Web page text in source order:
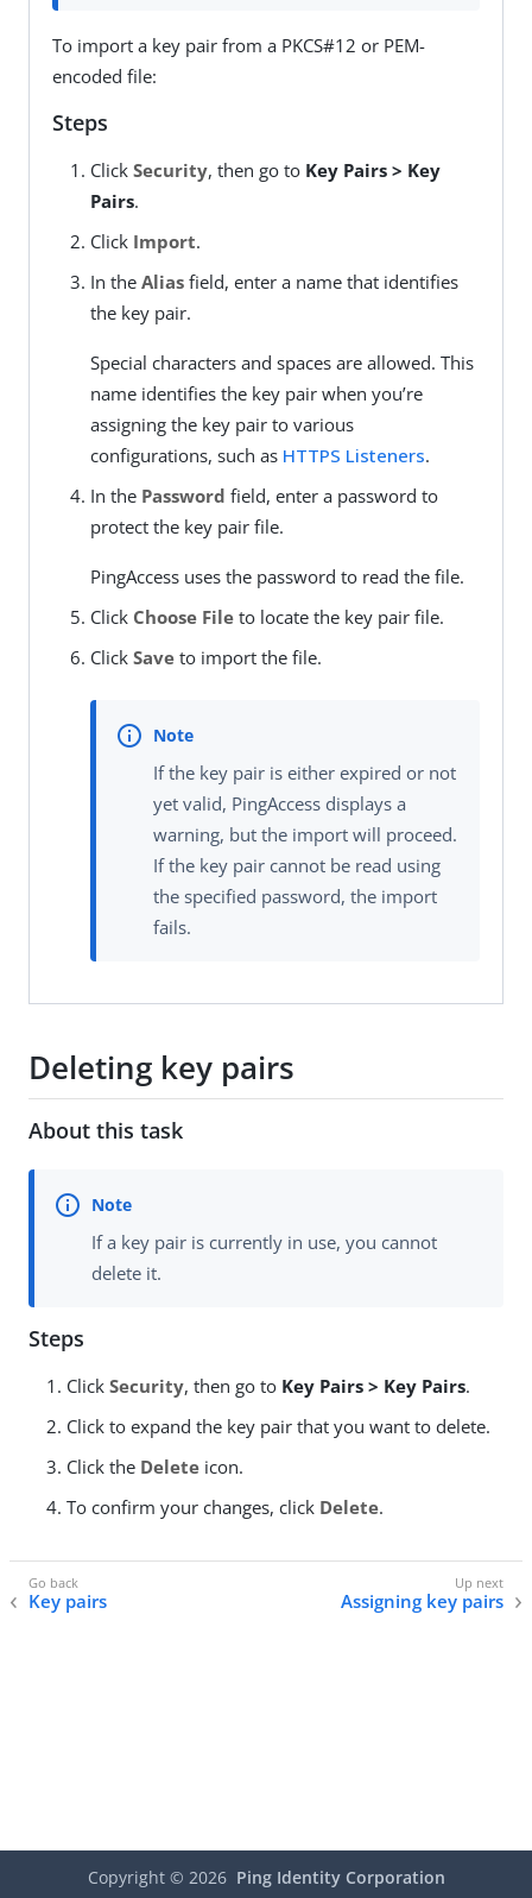
To import a key pair from a PKCS#12 or PEM-
encoded file:
Steps
Click Security, then go to Key Pairs > Key
Pairs.
Click Import.
In the Aliasfield, enter a name that identifies
the key pair.
Special characters and spaces are allowed. This
name identifies the key pair when you’re
assigning the key pair to various
configurations, such as HTTPS Listeners.
In the Password field, enter a password to
protect the key pair file.
PingAccess uses the password to read the file.
Click Choose Fileto locate the key pair file.
Click Saveto import the file.
If the key pair is either expired or not
yet valid, PingAccess displays a
warning, but the import will proceed.
If the key pair cannot be read using
the specified password, the import
fails.
Deleting key pairs
About this task
If a key pair is currently in use, you cannot
delete it.
Steps
Click Security, then go to Key Pairs > Key Pairs.
Click to expand the key pair that you want to delete.
Click the Delete icon.
To confirm your changes, click Delete.
Key pairs Assigning key pairs
Copyright © 2026 Ping Identity Corporation